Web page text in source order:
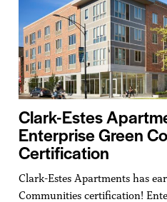
Clark-Estes
Enterprise Green
Certification
Clark-Estes Apartments has
Communities certification!